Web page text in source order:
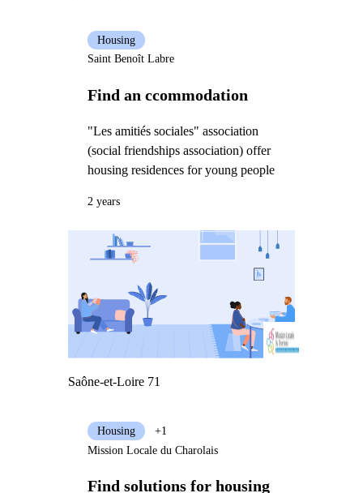
Find an ccommodation
"Les amitiés sociales" association
(social friendships association) offer
housing residences for young people
Housing
Saint Benoît Labre
2 years
Saône-et-Loire 71
Find solutions for housing
Housing
+1
Mission Locale du Charolais